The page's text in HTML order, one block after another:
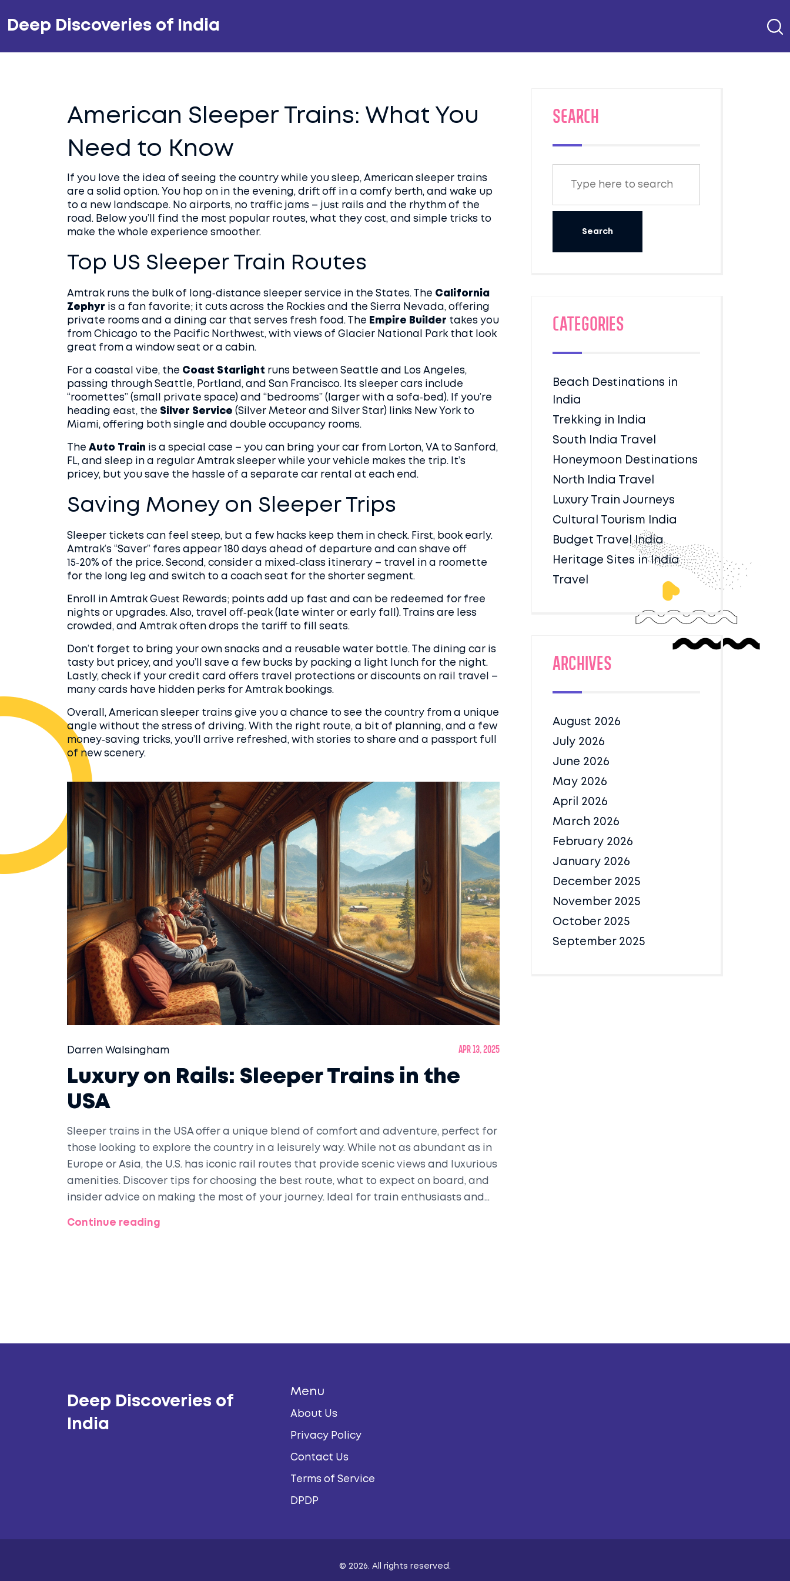
Deep Discoveries of India
American Sleeper Trains: What You
Need to Know
If you love the idea of seeing the country while you sleep, American sleeper trains
are a solid option. You hop on in the evening, drift off in a comfy berth, and wake up
to a new landscape. No airports, no traffic jams – just rails and the rhythm of the
road. Below you’ll find the most popular routes, what they cost, and simple tricks to
make the whole experience smoother.
Top US Sleeper Train Routes
Amtrak runs the bulk of long‑distance sleeper service in the States. The California
Zephyr is a fan favorite; it cuts across the Rockies and the Sierra Nevada, offering
private rooms and a dining car that serves fresh food. The Empire Builder takes you
from Chicago to the Pacific Northwest, with views of Glacier National Park that look
great from a window seat or a cabin.
For a coastal vibe, the Coast Starlight runs between Seattle and Los Angeles,
passing through Seattle, Portland, and San Francisco. Its sleeper cars include
“roomettes” (small private space) and “bedrooms” (larger with a sofa‑bed). If you’re
heading east, the Silver Service (Silver Meteor and Silver Star) links New York to
Miami, offering both single and double occupancy rooms.
The Auto Train is a special case – you can bring your car from Lorton, VA to Sanford,
FL, and sleep in a regular Amtrak sleeper while your vehicle makes the trip. It’s
pricey, but you save the hassle of a separate car rental at each end.
Saving Money on Sleeper Trips
Sleeper tickets can feel steep, but a few hacks keep them in check. First, book early.
Amtrak’s “Saver” fares appear 180 days ahead of departure and can shave off
15‑20% of the price. Second, consider a mixed‑class itinerary – travel in a roomette
for the long leg and switch to a coach seat for the shorter segment.
Enroll in Amtrak Guest Rewards; points add up fast and can be redeemed for free
nights or upgrades. Also, travel off‑peak (late winter or early fall). Trains are less
crowded, and Amtrak often drops the tariff to fill seats.
Don’t forget to bring your own snacks and a reusable water bottle. The dining car is
tasty but pricey, and you’ll save a few bucks by packing a light lunch for the night.
Lastly, check if your credit card offers travel protections or discounts on rail travel –
many cards have hidden perks for Amtrak bookings.
Overall, American sleeper trains give you a chance to see the country from a unique
angle without the stress of driving. With the right route, a bit of planning, and a few
money‑saving tricks, you’ll arrive refreshed, with stories to share and a passport full
of new scenery.
Darren Walsingham Apr 13, 2025
Luxury on Rails: Sleeper Trains in the
USA
Sleeper trains in the USA offer a unique blend of comfort and adventure, perfect for
those looking to explore the country in a leisurely way. While not as abundant as in
Europe or Asia, the U.S. has iconic rail routes that provide scenic views and luxurious
amenities. Discover tips for choosing the best route, what to expect on board, and
insider advice on making the most of your journey. Ideal for train enthusiasts and
Continue reading
SEARCH
Categories
Beach Destinations in
India
Trekking in India
South India Travel
Honeymoon Destinations
North India Travel
Luxury Train Journeys
Cultural Tourism India
Budget Travel India
Heritage Sites in India
Travel
Archives
August 2026
July 2026
June 2026
May 2026
April 2026
March 2026
February 2026
January 2026
December 2025
November 2025
October 2025
September 2025
Deep Discoveries of
India
Menu
About Us
Privacy Policy
Contact Us
Terms of Service
DPDP
© 2026. All rights reserved.